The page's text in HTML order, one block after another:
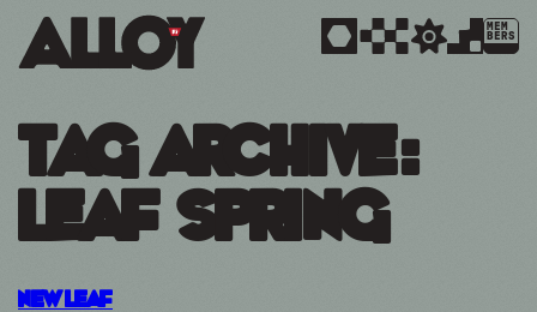
MEM
BERS
Tag Archive:
leaf spring
New Leaf